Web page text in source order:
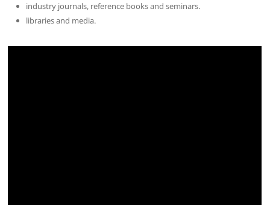
industry journals, reference books and seminars.
libraries and media.